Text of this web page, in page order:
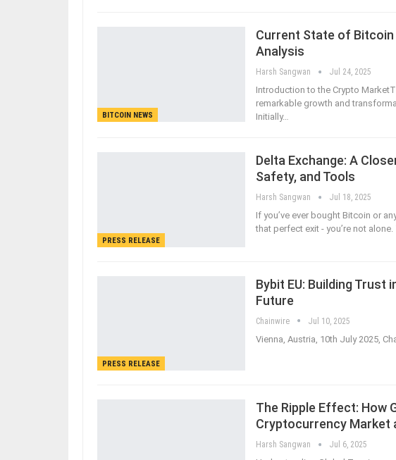
BITCOIN NEWS
Current State of Bitcoin
Analysis
Harsh Sangwan Jul 24, 2025
Introduction to the Crypto
remarkable growth and
Initially…
PRESS RELEASE
Delta Exchange: A
Safety, and Tools
Harsh Sangwan Jul 18, 2025
If you’ve ever bought Bitcoin or
that perfect exit - you’re not
PRESS RELEASE
Bybit EU: Building Trust
Future
Chainwire Jul 10, 2025
Vienna, Austria, 10th July 2025,
The Ripple Effect: How
Cryptocurrency Market
Harsh Sangwan Jul 6, 2025